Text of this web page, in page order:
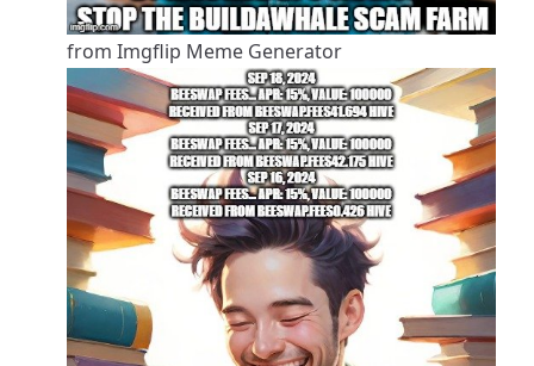
from Imgflip Meme Generator